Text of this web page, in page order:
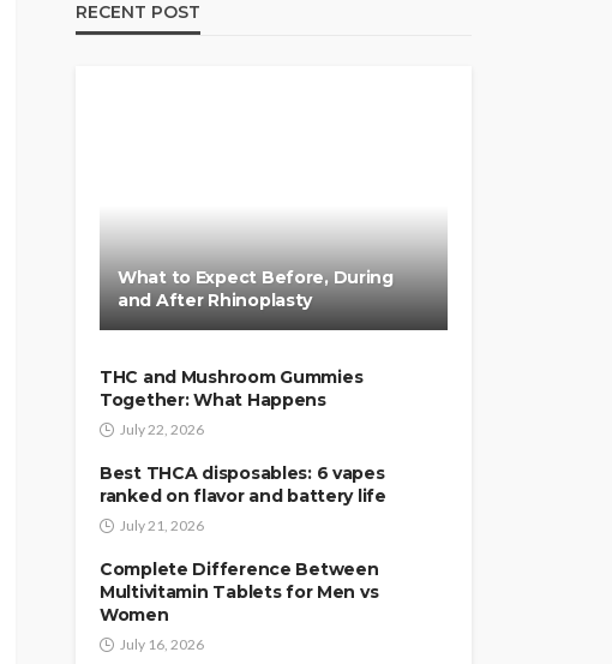
RECENT POST
What to Expect Before, During
and After Rhinoplasty
THC and Mushroom Gummies
Together: What Happens
July 22, 2026
Best THCA disposables: 6 vapes
ranked on flavor and battery life
July 21, 2026
Complete Difference Between
Multivitamin Tablets for Men vs
Women
July 16, 2026